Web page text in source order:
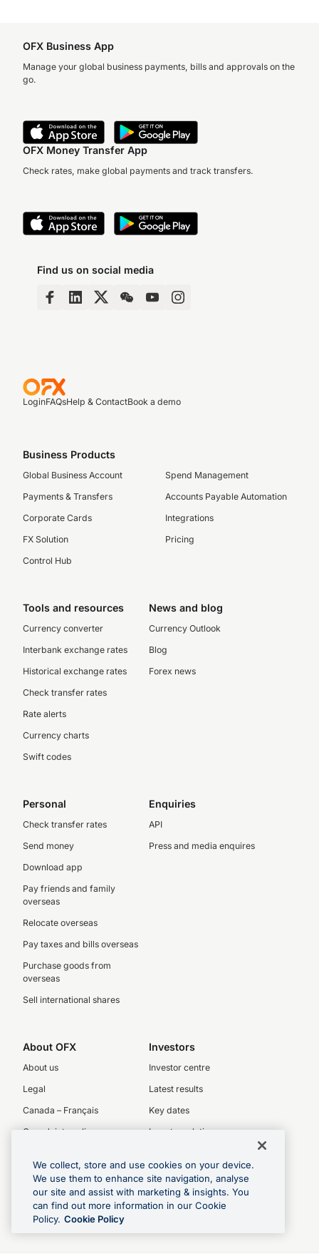
OFX Business App
Manage your global business payments, bills and approvals on the
go.
OFX Money Transfer App
Check rates, make global payments and track transfers.
Find us on social media
LoginFAQsHelp & ContactBook a demo
Business Products
Global Business Account
Payments & Transfers
Corporate Cards
FX Solution
Control Hub
Spend Management
Accounts Payable Automation
Integrations
Pricing
Tools and resources
Currency converter
Interbank exchange rates
Historical exchange rates
Check transfer rates
Rate alerts
Currency charts
Swift codes
News and blog
Currency Outlook
Blog
Forex news
Personal
Check transfer rates
Send money
Download app
Pay friends and family
overseas
Relocate overseas
Pay taxes and bills overseas
Purchase goods from
overseas
Sell international shares
Enquiries
API
Press and media enquires
About OFX
About us
Legal
Canada – Français
Complaints policy
Investors
Investor centre
Latest results
Key dates
Investor relations
Our People
OFX board
Executive team
We collect, store and use cookies on your device.
We use them to enhance site navigation, analyse
our site and assist with marketing & insights. You
can find out more information in our Cookie
Policy. Cookie Policy